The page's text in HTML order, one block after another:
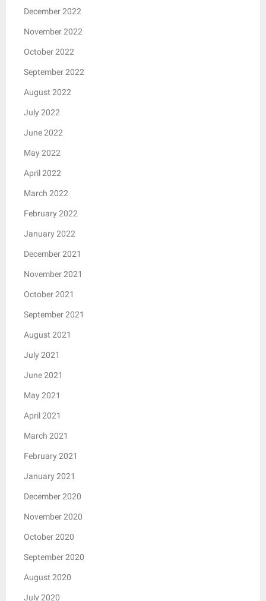
December 2022
November 2022
October 2022
September 2022
August 2022
July 2022
June 2022
May 2022
April 2022
March 2022
February 2022
January 2022
December 2021
November 2021
October 2021
September 2021
August 2021
July 2021
June 2021
May 2021
April 2021
March 2021
February 2021
January 2021
December 2020
November 2020
October 2020
September 2020
August 2020
July 2020